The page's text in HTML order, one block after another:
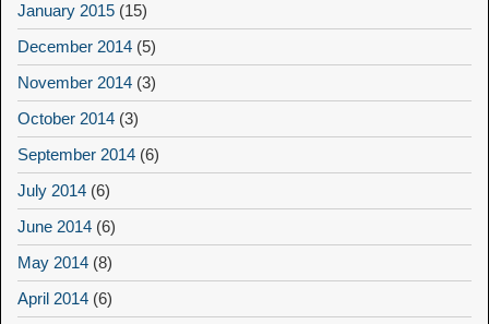
January 2015 (15)
December 2014 (5)
November 2014 (3)
October 2014 (3)
September 2014 (6)
July 2014 (6)
June 2014 (6)
May 2014 (8)
April 2014 (6)